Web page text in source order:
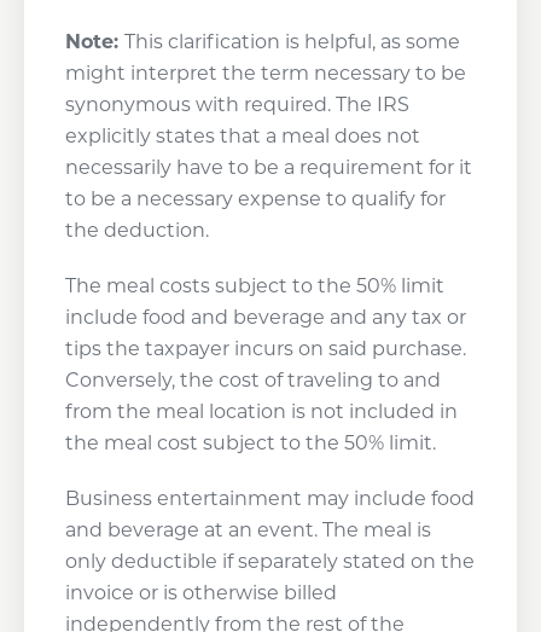
Note: This clarification is helpful, as some
might interpret the term necessary to be
synonymous with required. The IRS
explicitly states that a meal does not
necessarily have to be a requirement for it
to be a necessary expense to qualify for
the deduction.
The meal costs subject to the 50% limit
include food and beverage and any tax or
tips the taxpayer incurs on said purchase.
Conversely, the cost of traveling to and
from the meal location is not included in
the meal cost subject to the 50% limit.
Business entertainment may include food
and beverage at an event. The meal is
only deductible if separately stated on the
invoice or is otherwise billed
independently from the rest of the